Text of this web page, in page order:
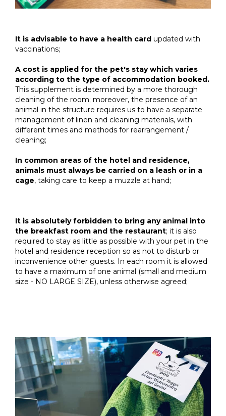
It is advisable to have a health card updated with
vaccinations;
A cost is applied for the pet's stay which varies
according to the type of accommodation booked.
This supplement is determined by a more thorough
cleaning of the room; moreover, the presence of an
animal in the structure requires us to have a separate
management of linen and cleaning materials, with
different times and methods for rearrangement /
cleaning;
In common areas of the hotel and residence,
animals must always be carried on a leash or in a
cage, taking care to keep a muzzle at hand;
It is absolutely forbidden to bring any animal into
the breakfast room and the restaurant; it is also
required to stay as little as possible with your pet in the
hotel and residence reception so as not to disturb or
inconvenience other guests. In each room it is allowed
to have a maximum of one animal (small and medium
size - NO LARGE SIZE), unless otherwise agreed;